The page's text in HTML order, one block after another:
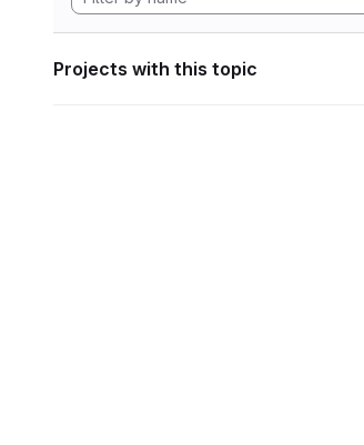
Projects with this topic